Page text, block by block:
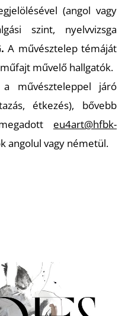
(angol vagy
szint, nyelvvizsga
A művésztelep témáját
művelő hallgatók.
művészteleppel járó
étkezés), bővebb
eu4art@hfbk-
angolul vagy németül.